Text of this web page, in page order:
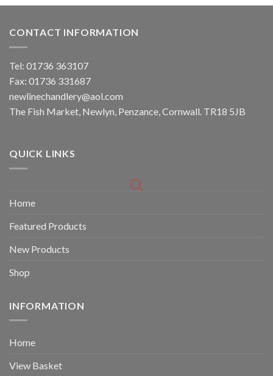
CONTACT INFORMATION
Tel: 01736 363107
Fax: 01736 331687
newlinechandlery@aol.com
The Fish Market, Newlyn, Penzance, Cornwall. TR18 5JB
QUICK LINKS
Home
Featured Products
New Products
Shop
INFORMATION
Home
View Basket